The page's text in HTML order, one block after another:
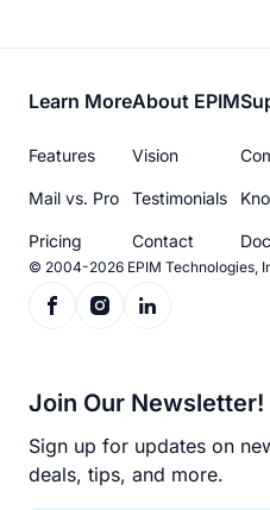
Footer
menu
Learn More
Features
Mail vs. Pro
Pricing
About EPIM
Vision
Testimonials
Contact
© 2004-2026 EPIM Technologies,
Join Our Newsletter!
Sign up for updates on
deals, tips, and more.